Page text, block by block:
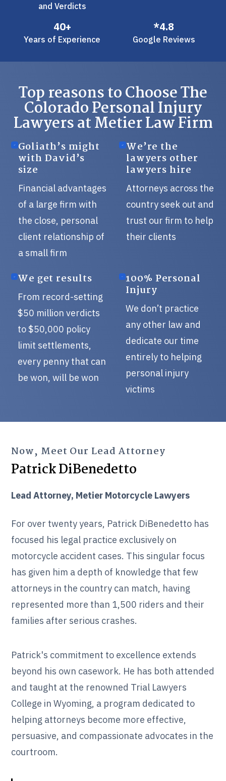
and Verdicts
40+
Years of Experience
*4.8
Google Reviews
Top reasons to Choose The
Colorado Personal Injury
Lawyers at Metier Law Firm
Goliath’s might
with David’s
size
Financial advantages
of a large firm with
the close, personal
client relationship of
a small firm
We’re the
lawyers other
lawyers hire
Attorneys across the
country seek out and
trust our firm to help
their clients
We get results
From record-setting
$50 million verdicts
to $50,000 policy
limit settlements,
every penny that can
be won, will be won
100% Personal
Injury
We don’t practice
any other law and
dedicate our time
entirely to helping
personal injury
victims
Now, Meet Our Lead Attorney
Patrick DiBenedetto
Lead Attorney, Metier Motorcycle Lawyers
For over twenty years, Patrick DiBenedetto has
focused his legal practice exclusively on
motorcycle accident cases. This singular focus
has given him a depth of knowledge that few
attorneys in the country can match, having
represented more than 1,500 riders and their
families after serious crashes.
Patrick's commitment to excellence extends
beyond his own casework. He has both attended
and taught at the renowned Trial Lawyers
College in Wyoming, a program dedicated to
helping attorneys become more effective,
persuasive, and compassionate advocates in the
courtroom.